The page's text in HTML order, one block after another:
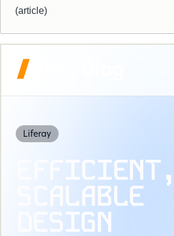
(article)